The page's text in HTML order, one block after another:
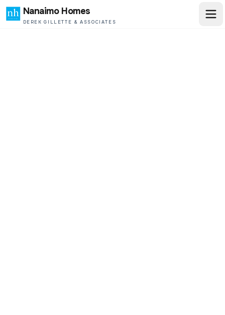
Nanaimo Homes
DEREK GILLETTE & ASSOCIATES